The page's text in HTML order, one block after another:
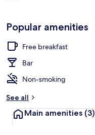
Popular amenities
Free breakfast
Bar
Non-smoking
See all
Main amenities (3)